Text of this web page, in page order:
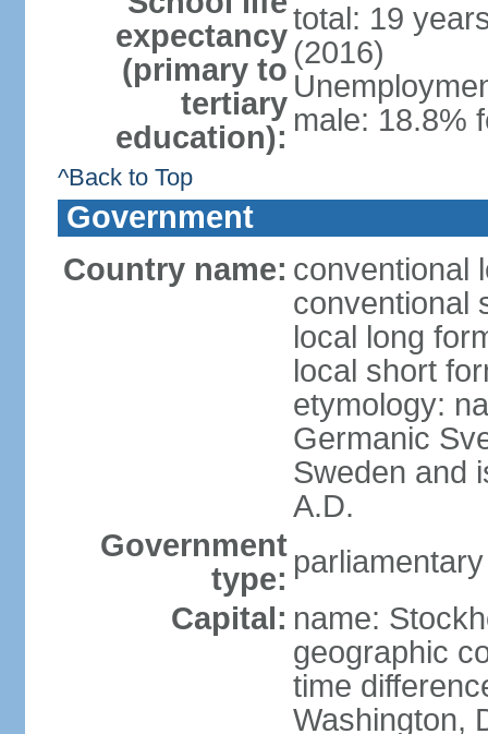
expectancy
(primary to
tertiary
education):
total: 19
(2016)
male: 18.8%
^Back to Top
Government
Country name: conventional
conventional
local long
local short
etymology:
Germanic
Sweden and
A.D.
Government
type:
Capital: name:
geographic
time
Washington,